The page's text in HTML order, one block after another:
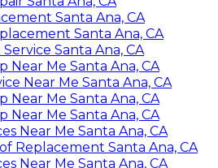
Santa Ana, CA
Santa Ana, CA
Santa Ana, CA
Near Me Santa Ana, CA
Near Me Santa Ana, CA
Near Me Santa Ana, CA
Near Me Santa Ana, CA
Near Me Santa Ana, CA
Replacement Santa Ana, CA
Near Me Santa Ana, CA